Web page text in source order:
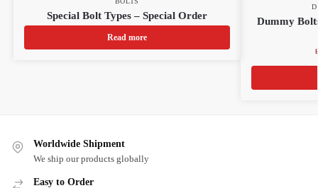
Special Bolt Types – Special Order
Read more
Dummy
Worldwide Shipment
We ship our products globally
Easy to Order